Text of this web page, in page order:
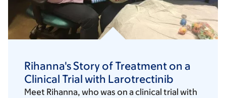
Rihanna's Story of Treatment on a
Clinical Trial with Larotrectinib
Meet Rihanna, who was on a clinical trial with